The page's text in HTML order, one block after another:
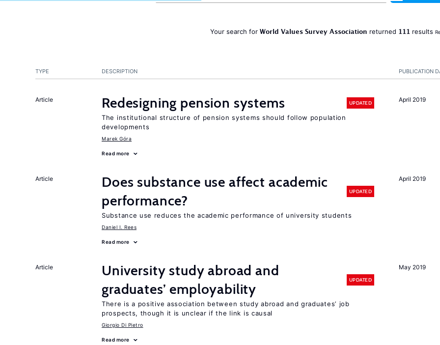
Your search for World Values Survey Association returned 111 results
PUBLICATION
TYPE DESCRIPTION
April 2019
Article Redesigning pension systems UPDATED
The institutional structure of pension systems should follow population
developments
Marek Góra
Read more
April 2019
Article
Does substance use affect academic
performance?
UPDATED
Substance use reduces the academic performance of university students
Daniel I. Rees
Read more
May 2019
Article
University study abroad and
graduates’ employability
UPDATED
There is a positive association between study abroad and graduates’ job
prospects, though it is unclear if the link is causal
Giorgio Di Pietro
Read more